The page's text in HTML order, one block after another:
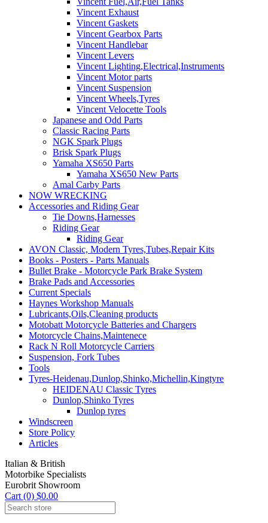
Vincent Exhaust
Vincent Gaskets
Vincent Gearbox Parts
Vincent Handlebar
Vincent Levers
Vincent Lighting,Electrical,Instruments
Vincent Motor parts
Vincent Suspension
Vincent Wheels,Tyres
Vincent Velocette Tools
Japanese and Odd Parts
Classic Racing Parts
NGK Spark Plugs
Brisk Spark Plugs
Yamaha XS650 Parts
Yamaha XS650 New Parts
Amal Carby Parts
NOW WRECKING
Accessories and Riding Gear
Tie Downs,Harnesses
Riding Gear
Riding Gear
AVON Classic, Modern Tyres,Tubes,Repair Kits
Books - Posters - Parts Manuals
Bullet Brake - Motorcycle Park Brake System
Brake Pads and Accessories
Current Specials
Haynes Workshop Manuals
Lubricants,Oils,Cleaning products
Motobatt Motorcycle Batteries and Chargers
Motorcycle Chains,Maintenece
Rack N Roll Motorcycle Carriers
Suspension, Fork Tubes
Tools
Tyres-Heidenau,Dunlop,Shinko,Michellin,Kingtyre
HEIDENAU Classic Tyres
Dunlop,Shinko Tyres
Dunlop tyres
Windscreen
Store Policy
Articles
Italian & British
Motorbike Specialists
Eurobrit Showroom
Cart (0) $0.00